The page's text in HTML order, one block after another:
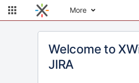
More
Welcome to
JIRA